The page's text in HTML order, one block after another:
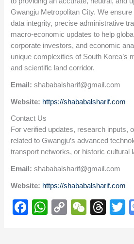
Gwangju Metropolitan City. We
data integrity, precise administrative
macro-economic updates to help
corporate investors, and economic
unique complexities of South Korea’s
and scientific land corridor.
Email: shababalsharif@gmail.com
Website: https://shababalsharif.com
Contact Us
For verified updates, research inputs,
related to Gwangju’s advanced
transport networks, or historic cultural
Email: shababalsharif@gmail.com
Website: https://shababalsharif.com
F
W C
W T